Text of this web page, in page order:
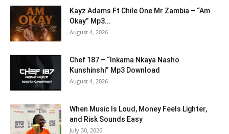
Kayz Adams Ft Chile One Mr Zambia – “Am
Okay” Mp3...
August 4, 2026
Chef 187 – “Inkama Nkaya Nasho
Kunshinshi” Mp3 Download
August 4, 2026
When Music Is Loud, Money Feels Lighter,
and Risk Sounds Easy
July 30, 2026